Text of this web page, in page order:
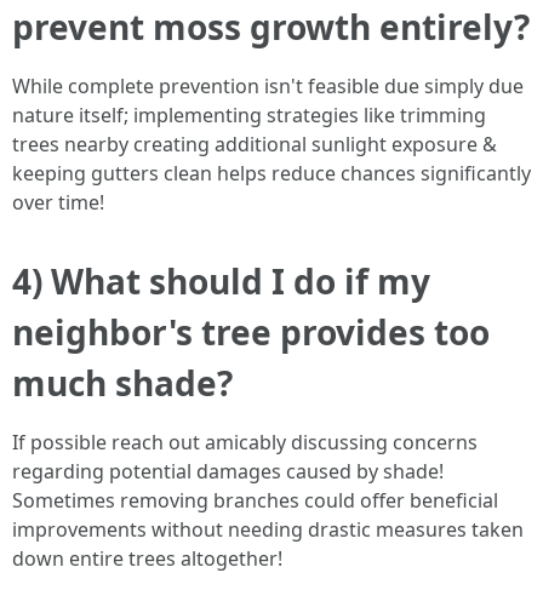
prevent moss growth entirely?
While complete prevention isn't feasible due simply due
nature itself; implementing strategies like trimming
trees nearby creating additional sunlight exposure &
keeping gutters clean helps reduce chances significantly
over time!
4) What should I do if my
neighbor's tree provides too
much shade?
If possible reach out amicably discussing concerns
regarding potential damages caused by shade!
Sometimes removing branches could offer beneficial
improvements without needing drastic measures taken
down entire trees altogether!